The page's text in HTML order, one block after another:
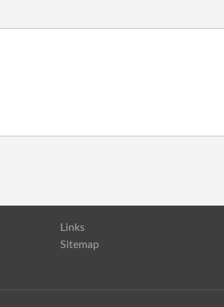
Links
Sitemap